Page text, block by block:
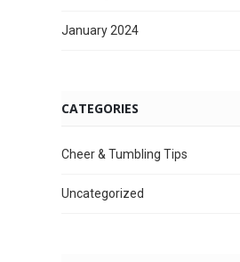
January 2024
CATEGORIES
Cheer & Tumbling Tips
Uncategorized